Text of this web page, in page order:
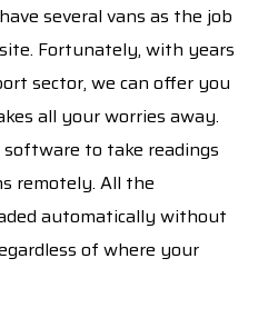
several vans as the job
Fortunately, with years
sector, we can offer you
all your worries away.
to take readings
remotely. All the
automatically without
of where your